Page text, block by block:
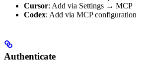
Cursor: Add via Settings → MCP
Codex: Add via MCP configuration
Authenticate